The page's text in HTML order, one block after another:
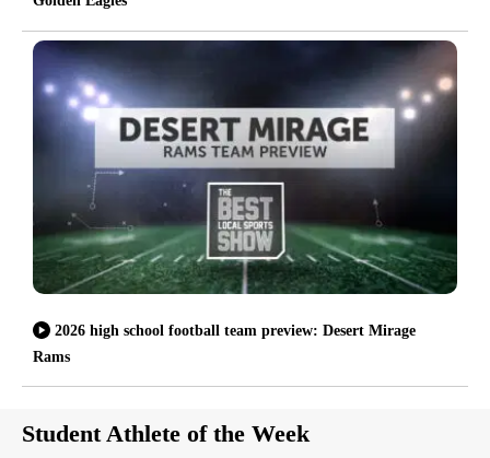
2026 high school football team preview: Desert Mirage
Rams
Student Athlete of the Week